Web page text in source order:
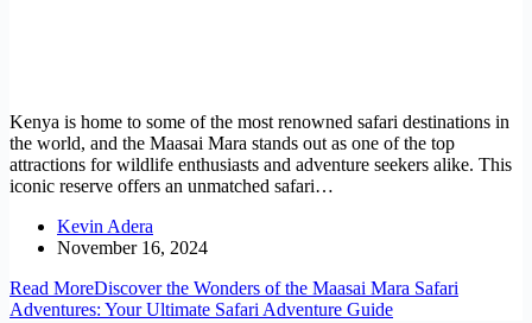
Kenya is home to some of the most renowned safari destinations in
the world, and the Maasai Mara stands out as one of the top
attractions for wildlife enthusiasts and adventure seekers alike. This
iconic reserve offers an unmatched safari…
Kevin Adera
November 16, 2024
Read MoreDiscover the Wonders of the Maasai Mara Safari
Adventures: Your Ultimate Safari Adventure Guide